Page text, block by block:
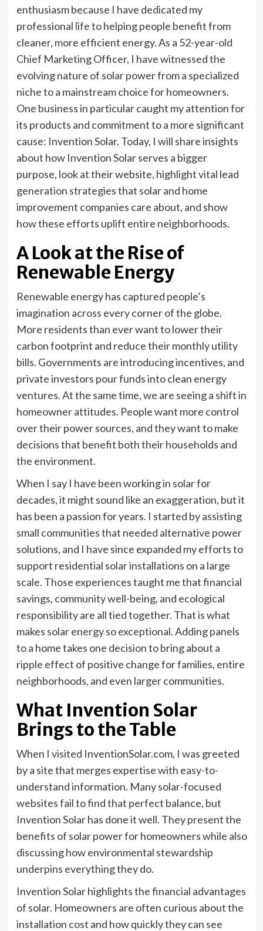
enthusiasm because I have dedicated my
professional life to helping people benefit from
cleaner, more efficient energy. As a 52-year-old
Chief Marketing Officer, I have witnessed the
evolving nature of solar power from a specialized
niche to a mainstream choice for homeowners.
One business in particular caught my attention for
its products and commitment to a more significant
cause: Invention Solar. Today, I will share insights
about how Invention Solar serves a bigger
purpose, look at their website, highlight vital lead
generation strategies that solar and home
improvement companies care about, and show
how these efforts uplift entire neighborhoods.
A Look at the Rise of
Renewable Energy
Renewable energy has captured people’s
imagination across every corner of the globe.
More residents than ever want to lower their
carbon footprint and reduce their monthly utility
bills. Governments are introducing incentives, and
private investors pour funds into clean energy
ventures. At the same time, we are seeing a shift in
homeowner attitudes. People want more control
over their power sources, and they want to make
decisions that benefit both their households and
the environment.
When I say I have been working in solar for
decades, it might sound like an exaggeration, but it
has been a passion for years. I started by assisting
small communities that needed alternative power
solutions, and I have since expanded my efforts to
support residential solar installations on a large
scale. Those experiences taught me that financial
savings, community well-being, and ecological
responsibility are all tied together. That is what
makes solar energy so exceptional. Adding panels
to a home takes one decision to bring about a
ripple effect of positive change for families, entire
neighborhoods, and even larger communities.
What Invention Solar
Brings to the Table
When I visited InventionSolar.com, I was greeted
by a site that merges expertise with easy-to-
understand information. Many solar-focused
websites fail to find that perfect balance, but
Invention Solar has done it well. They present the
benefits of solar power for homeowners while also
discussing how environmental stewardship
underpins everything they do.
Invention Solar highlights the financial advantages
of solar. Homeowners are often curious about the
installation cost and how quickly they can see